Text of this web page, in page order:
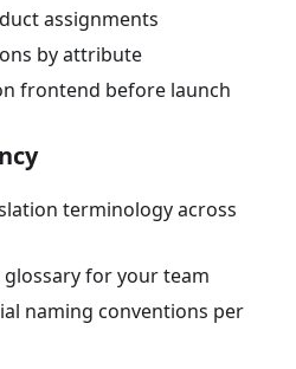
assignments
by attribute
frontend before launch
terminology across
for your team
naming conventions per